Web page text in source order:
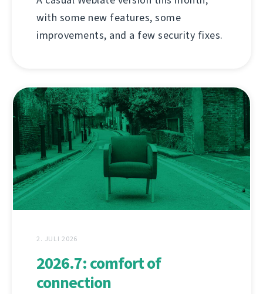
with some new features, some
improvements, and a few security fixes.
2. JULI 2026
2026.7: comfort of
connection